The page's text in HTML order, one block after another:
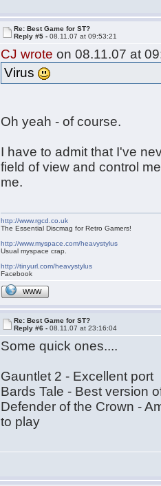
Re: Best Game for ST?
Reply #5 -08.11.07 at 09:53:21
CJ wrote on 08.11.07 at
Virus
Oh yeah - of course.
I have to admit that I've
field of view and control
me.
http://www.rgcd.co.uk
The Essential Discmag for Retro Gamers!
http://www.myspace.com/heavystylus
Usual myspace crap.
http://tinyurl.com/heavystylus
Facebook
WWW
Re: Best Game for ST?
Reply #6 -08.11.07 at 23:16:04
Some quick ones....
Gauntlet 2 - Excellent port
Bards Tale - Best version
Defender of the Crown -
to play